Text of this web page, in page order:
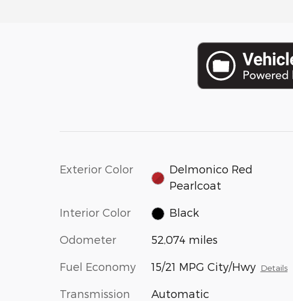
Exterior Color
Delmonico Red
Pearlcoat
Interior Color Black
Odometer 52,074 miles
Fuel Economy 15/21 MPG City/Hwy Details
Transmission Automatic